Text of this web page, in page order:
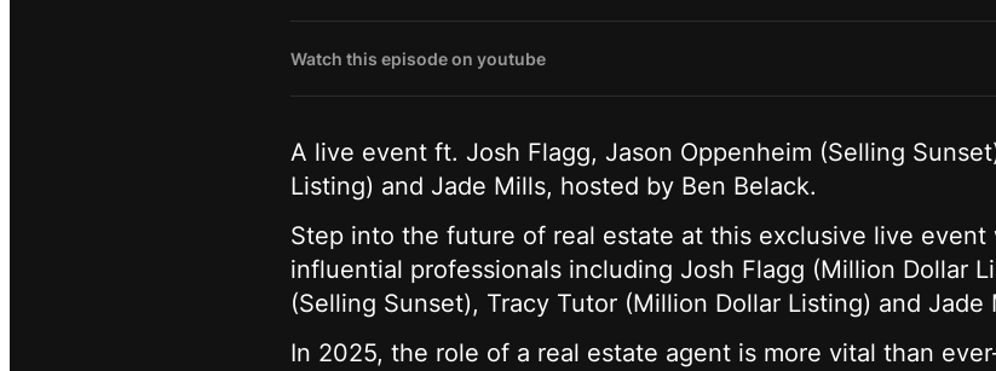
Watch this episode on youtube
A live event ft. Josh Flagg, Jason Oppenheim (Selling
Listing) and Jade Mills, hosted by Ben Belack.
Step into the future of real estate at this exclusive live event
influential professionals including Josh Flagg (Million Dollar
(Selling Sunset), Tracy Tutor (Million Dollar Listing) and
In 2025, the role of a real estate agent is more vital than